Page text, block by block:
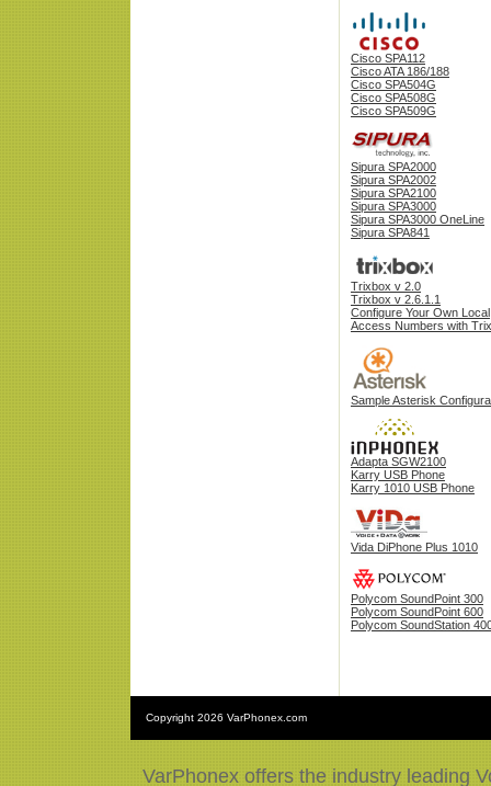
Cisco SPA112
Cisco ATA 186/188
Cisco SPA504G
Cisco SPA508G
Cisco SPA509G
Sipura SPA2000
Sipura SPA2002
Sipura SPA2100
Sipura SPA3000
Sipura SPA3000 OneLine
Sipura SPA841
Trixbox v 2.0
Trixbox v 2.6.1.1
Configure Your Own Local
Access Numbers with
Sample Asterisk
Adapta SGW2100
Karry USB Phone
Karry 1010 USB Phone
Vida DiPhone Plus 1010
Polycom SoundPoint 300
Polycom SoundPoint 600
Polycom SoundStation
Copyright 2026 VarPhonex.com
VarPhonex offers the industry leading